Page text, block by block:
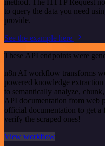
method. The HTTP Request
to query the data you need
provide.
See the example here
These API endpoints were
n8n AI workflow transforms
powered knowledge
to semantically analyze,
API documentation from web
official documentation to get
verify the scraped ones!
View workflow